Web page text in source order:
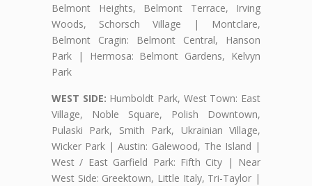
Belmont Heights, Belmont Terrace, Irving
Woods, Schorsch Village | Montclare,
Belmont Cragin: Belmont Central, Hanson
Park | Hermosa: Belmont Gardens, Kelvyn
Park
WEST SIDE: Humboldt Park, West Town: East
Village, Noble Square, Polish Downtown,
Pulaski Park, Smith Park, Ukrainian Village,
Wicker Park | Austin: Galewood, The Island |
West / East Garfield Park: Fifth City | Near
West Side: Greektown, Little Italy, Tri-Taylor |